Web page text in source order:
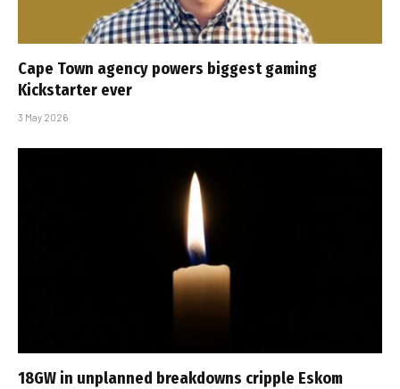
Cape Town agency powers biggest gaming
Kickstarter ever
3 May 2026
18GW in unplanned breakdowns cripple Eskom